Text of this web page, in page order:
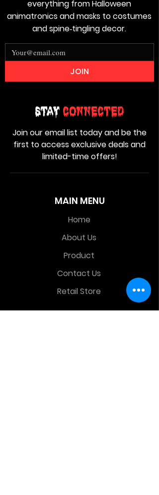
MAIN MENU
Home
About Us
Product
Contact Us
Retail Store
Stay Connected
Join our email list today and be the
first to access exclusive deals and
limited-time offers!
everything from Halloween
animatronics and masks to costumes
and spine‑tingling decor.
JOIN